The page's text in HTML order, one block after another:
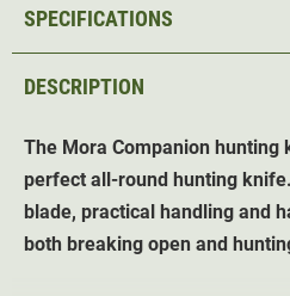
DESCRIPTION
The Mora Companion hunting
perfect all-round hunting
blade, practical handling and
both breaking open and
SPECIFICATIONS